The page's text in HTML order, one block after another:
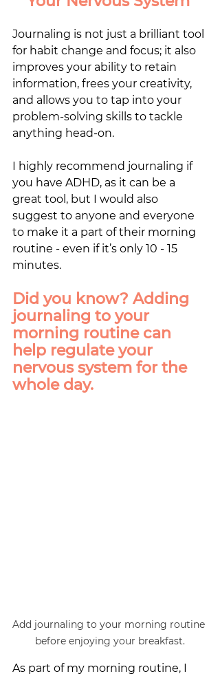
Journaling is not just a brilliant tool
for habit change and focus; it also
improves your ability to retain
information, frees your creativity,
and allows you to tap into your
problem-solving skills to tackle
anything head-on.
I highly recommend journaling if
you have ADHD, as it can be a
great tool, but I would also
suggest to anyone and everyone
to make it a part of their morning
routine - even if it’s only 10 - 15
minutes.
Did you know? Adding
journaling to your
morning routine can
help regulate your
nervous system for the
whole day.
Add journaling to your morning routine
before enjoying your breakfast.
As part of my morning routine, I